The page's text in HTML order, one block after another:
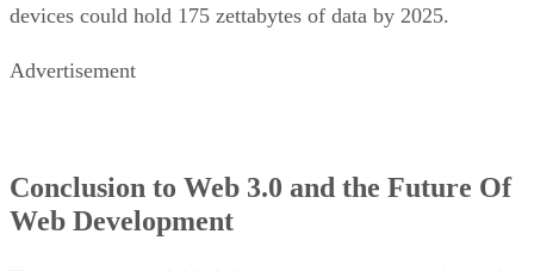
devices could hold 175 zettabytes of data by 2025.
Advertisement
Conclusion to Web 3.0 and the Future Of
Web Development